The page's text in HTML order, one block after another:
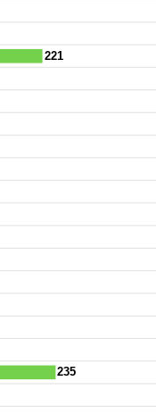
221
235